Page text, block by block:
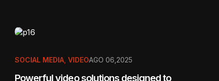
SOCIAL MEDIA VIDEOAGO 06,2025
Powerful video solutions designed to